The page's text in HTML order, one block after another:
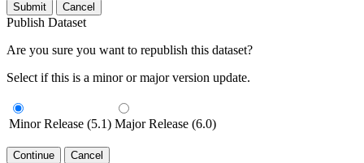
Submit Cancel
Publish Dataset
Are you sure you want to republish this dataset?
Select if this is a minor or major version update.
Minor Release (5.1) Major Release (6.0)
Continue Cancel